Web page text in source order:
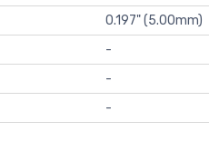
0.197" (5.00mm)
-
-
-